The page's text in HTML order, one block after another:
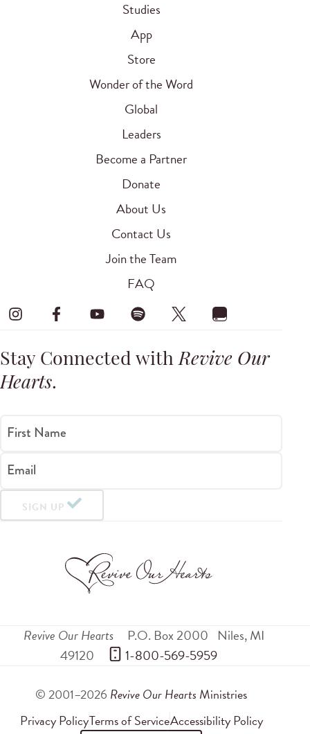
Studies
App
Store
Wonder of the Word
Global
Leaders
Become a Partner
Donate
About Us
Contact Us
Join the Team
FAQ
Stay Connected withRevive Our
Hearts.
First Name
Email
SIGN UP
Revive Our Hearts P.O. Box 2000 Niles,MI
49120
1-800-569-5959
© 2001–2026 Revive Our Hearts Ministries
Privacy PolicyTerms of ServiceAccessibility Policy